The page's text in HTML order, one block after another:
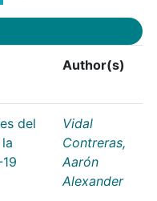
Author(s)
del
Vidal
Contreras,
Aarón
Alexander